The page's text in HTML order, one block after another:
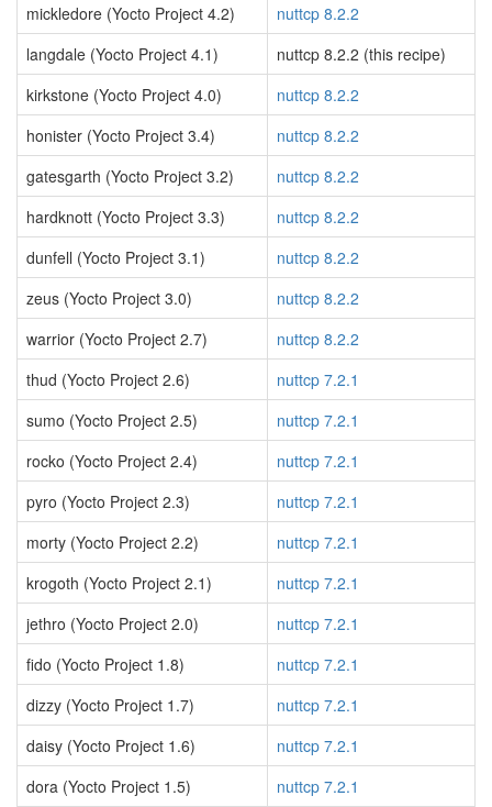
mickledore (Yocto Project 4.2)
nuttcp 8.2.2
langdale (Yocto Project 4.1)
nuttcp 8.2.2 (this recipe)
kirkstone (Yocto Project 4.0)
nuttcp 8.2.2
honister (Yocto Project 3.4)
nuttcp 8.2.2
gatesgarth (Yocto Project 3.2)
nuttcp 8.2.2
hardknott (Yocto Project 3.3)
nuttcp 8.2.2
dunfell (Yocto Project 3.1)
nuttcp 8.2.2
zeus (Yocto Project 3.0)
nuttcp 8.2.2
warrior (Yocto Project 2.7)
nuttcp 8.2.2
thud (Yocto Project 2.6)
nuttcp 7.2.1
sumo (Yocto Project 2.5)
nuttcp 7.2.1
rocko (Yocto Project 2.4)
nuttcp 7.2.1
pyro (Yocto Project 2.3)
nuttcp 7.2.1
morty (Yocto Project 2.2)
nuttcp 7.2.1
krogoth (Yocto Project 2.1)
nuttcp 7.2.1
jethro (Yocto Project 2.0)
nuttcp 7.2.1
fido (Yocto Project 1.8)
nuttcp 7.2.1
dizzy (Yocto Project 1.7)
nuttcp 7.2.1
daisy (Yocto Project 1.6)
nuttcp 7.2.1
dora (Yocto Project 1.5)
nuttcp 7.2.1